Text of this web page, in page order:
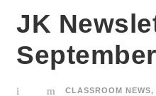
JK
CLASSROOM NEWS,